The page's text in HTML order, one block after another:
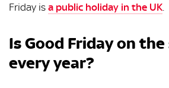
Friday is a public holiday in the UK
Is Good Friday on the
every year?